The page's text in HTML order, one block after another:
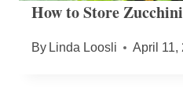
How to Store
By Linda Loosli April 11,